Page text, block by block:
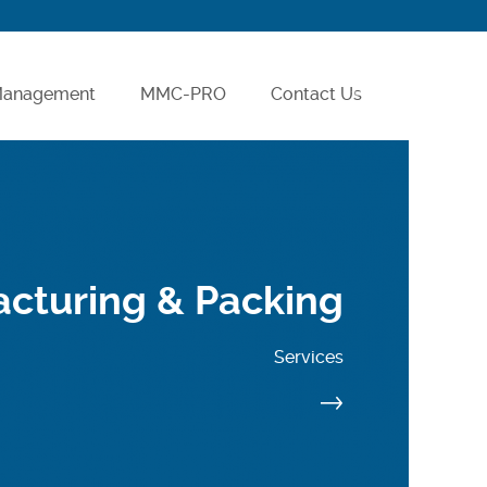
MMC-PRO Contact Us
& Packing
Services